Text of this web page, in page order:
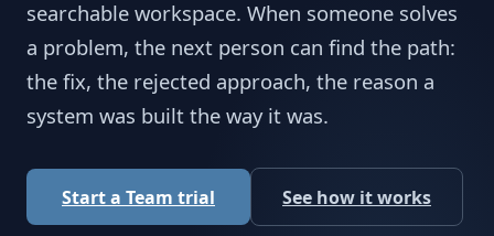
searchable workspace. When someone solves
a problem, the next person can find the path:
the fix, the rejected approach, the reason a
system was built the way it was.
Start a Team trial See how it works